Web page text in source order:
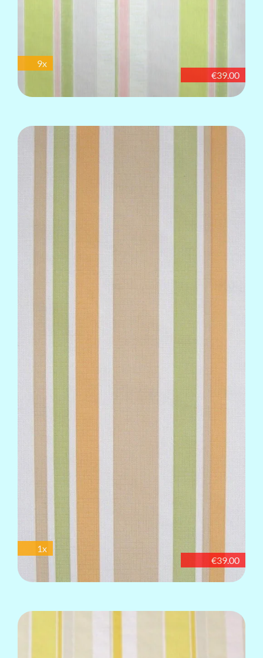
€39.00
9x
€39.00
1x